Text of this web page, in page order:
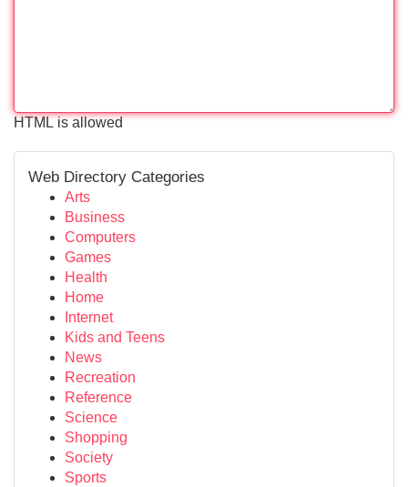
HTML is allowed
Web Directory Categories
Arts
Business
Computers
Games
Health
Home
Internet
Kids and Teens
News
Recreation
Reference
Science
Shopping
Society
Sports